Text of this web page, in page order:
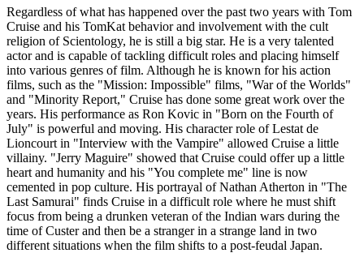
Regardless of what has happened over the past two years with Tom
Cruise and his TomKat behavior and involvement with the cult
religion of Scientology, he is still a big star. He is a very talented
actor and is capable of tackling difficult roles and placing himself
into various genres of film. Although he is known for his action
films, such as the "Mission: Impossible" films, "War of the Worlds"
and "Minority Report," Cruise has done some great work over the
years. His performance as Ron Kovic in "Born on the Fourth of
July" is powerful and moving. His character role of Lestat de
Lioncourt in "Interview with the Vampire" allowed Cruise a little
villainy. "Jerry Maguire" showed that Cruise could offer up a little
heart and humanity and his "You complete me" line is now
cemented in pop culture. His portrayal of Nathan Atherton in "The
Last Samurai" finds Cruise in a difficult role where he must shift
focus from being a drunken veteran of the Indian wars during the
time of Custer and then be a stranger in a strange land in two
different situations when the film shifts to a post-feudal Japan.